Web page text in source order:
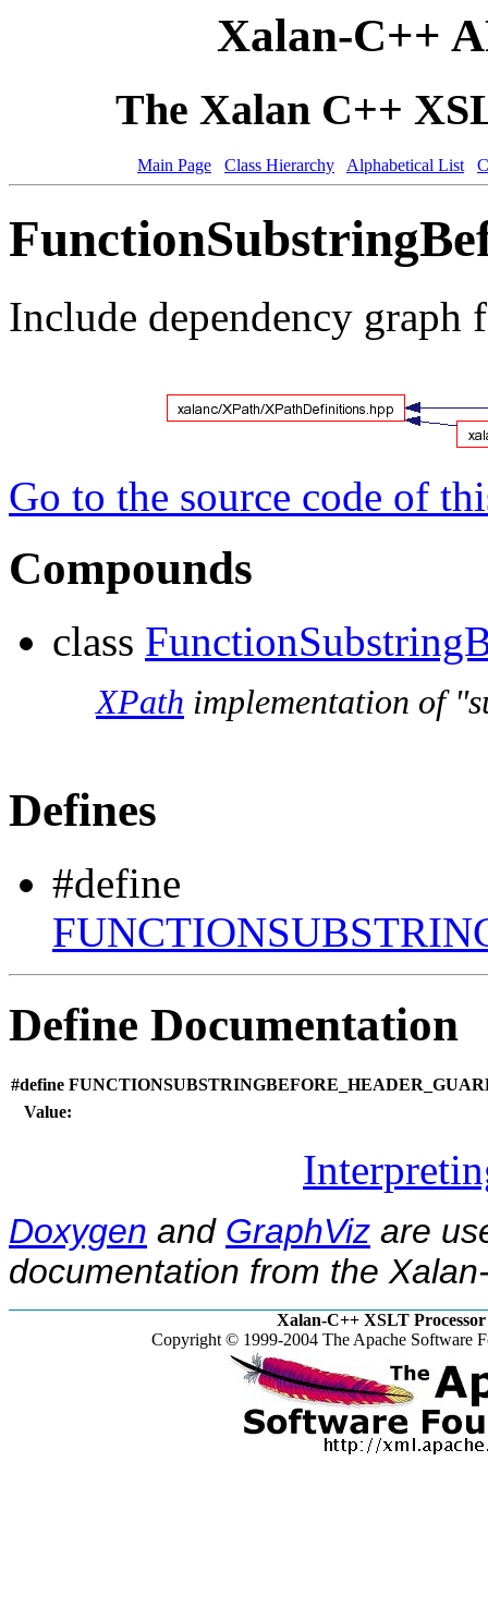
Xalan-C++
The Xalan C++
Main Page Class Hierarchy Alphabetical List
Include dependency
Go to the source code of
Compounds
class
XPath implementation of
Defines
#define
Define Documentation
#define
Value:
Doxygen and GraphViz are
documentation from the
Xalan-C++ XSLT Processor
Copyright © 1999-2004 The Apache Software